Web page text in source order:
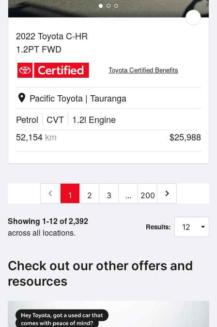
2022 Toyota C-HR
1.2PT FWD
Toyota Certified Benefits
location_on Pacific Toyota | Tauranga
Petrol
CVT
1.2l Engine
52,154 km $25,988
Showing 1-12 of 2,392
across all locations.
chevron_left 1 2 3 ... 200 chevron_right
Results:
Check out our other offers and
resources